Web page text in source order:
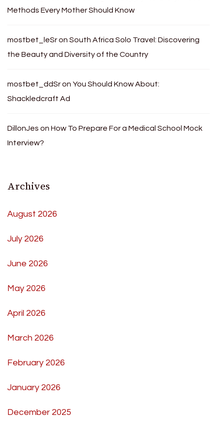
Methods Every Mother Should Know
mostbet_leSron South Africa Solo Travel: Discovering
the Beauty and Diversity of the Country
mostbet_ddSron You Should Know About:
Shackledcraft Ad
DillonJes on How To Prepare For a Medical School Mock
Interview?
Archives
August 2026
July 2026
June 2026
May 2026
April 2026
March 2026
February 2026
January 2026
December 2025